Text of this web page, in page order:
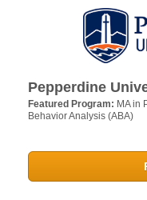
Pepperdine
Featured Program: MA in
Behavior Analysis (ABA)